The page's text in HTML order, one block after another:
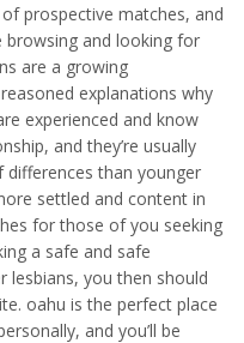
prospective matches, and
and looking for
are a growing
explanations why
experienced and know
and they’re usually
than younger
settled and content in
for those of you seeking
a safe and safe
lesbians, you then should
oahu is the perfect place
and you’ll be